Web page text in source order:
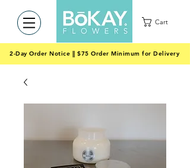
Cart
2-Day Order Notice || $75 Order Minimum for Delivery